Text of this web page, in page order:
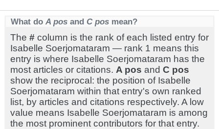
What do A pos and C pos mean?
The # column is the rank of each listed entry for
Isabelle Soerjomataram — rank 1 means this
entry is where Isabelle Soerjomataram has the
most articles or citations. A pos and C pos
show the reciprocal: the position of Isabelle
Soerjomataram within that entry's own ranked
list, by articles and citations respectively. A low
value means Isabelle Soerjomataram is among
the most prominent contributors for that entry.